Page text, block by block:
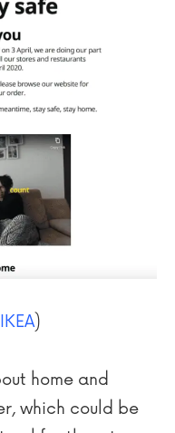
IKEA)
home and
which could be